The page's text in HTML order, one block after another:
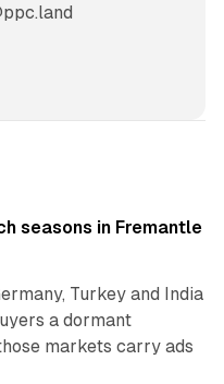
seasons in Fremantle
Turkey and India
a dormant
markets carry ads
12 min read